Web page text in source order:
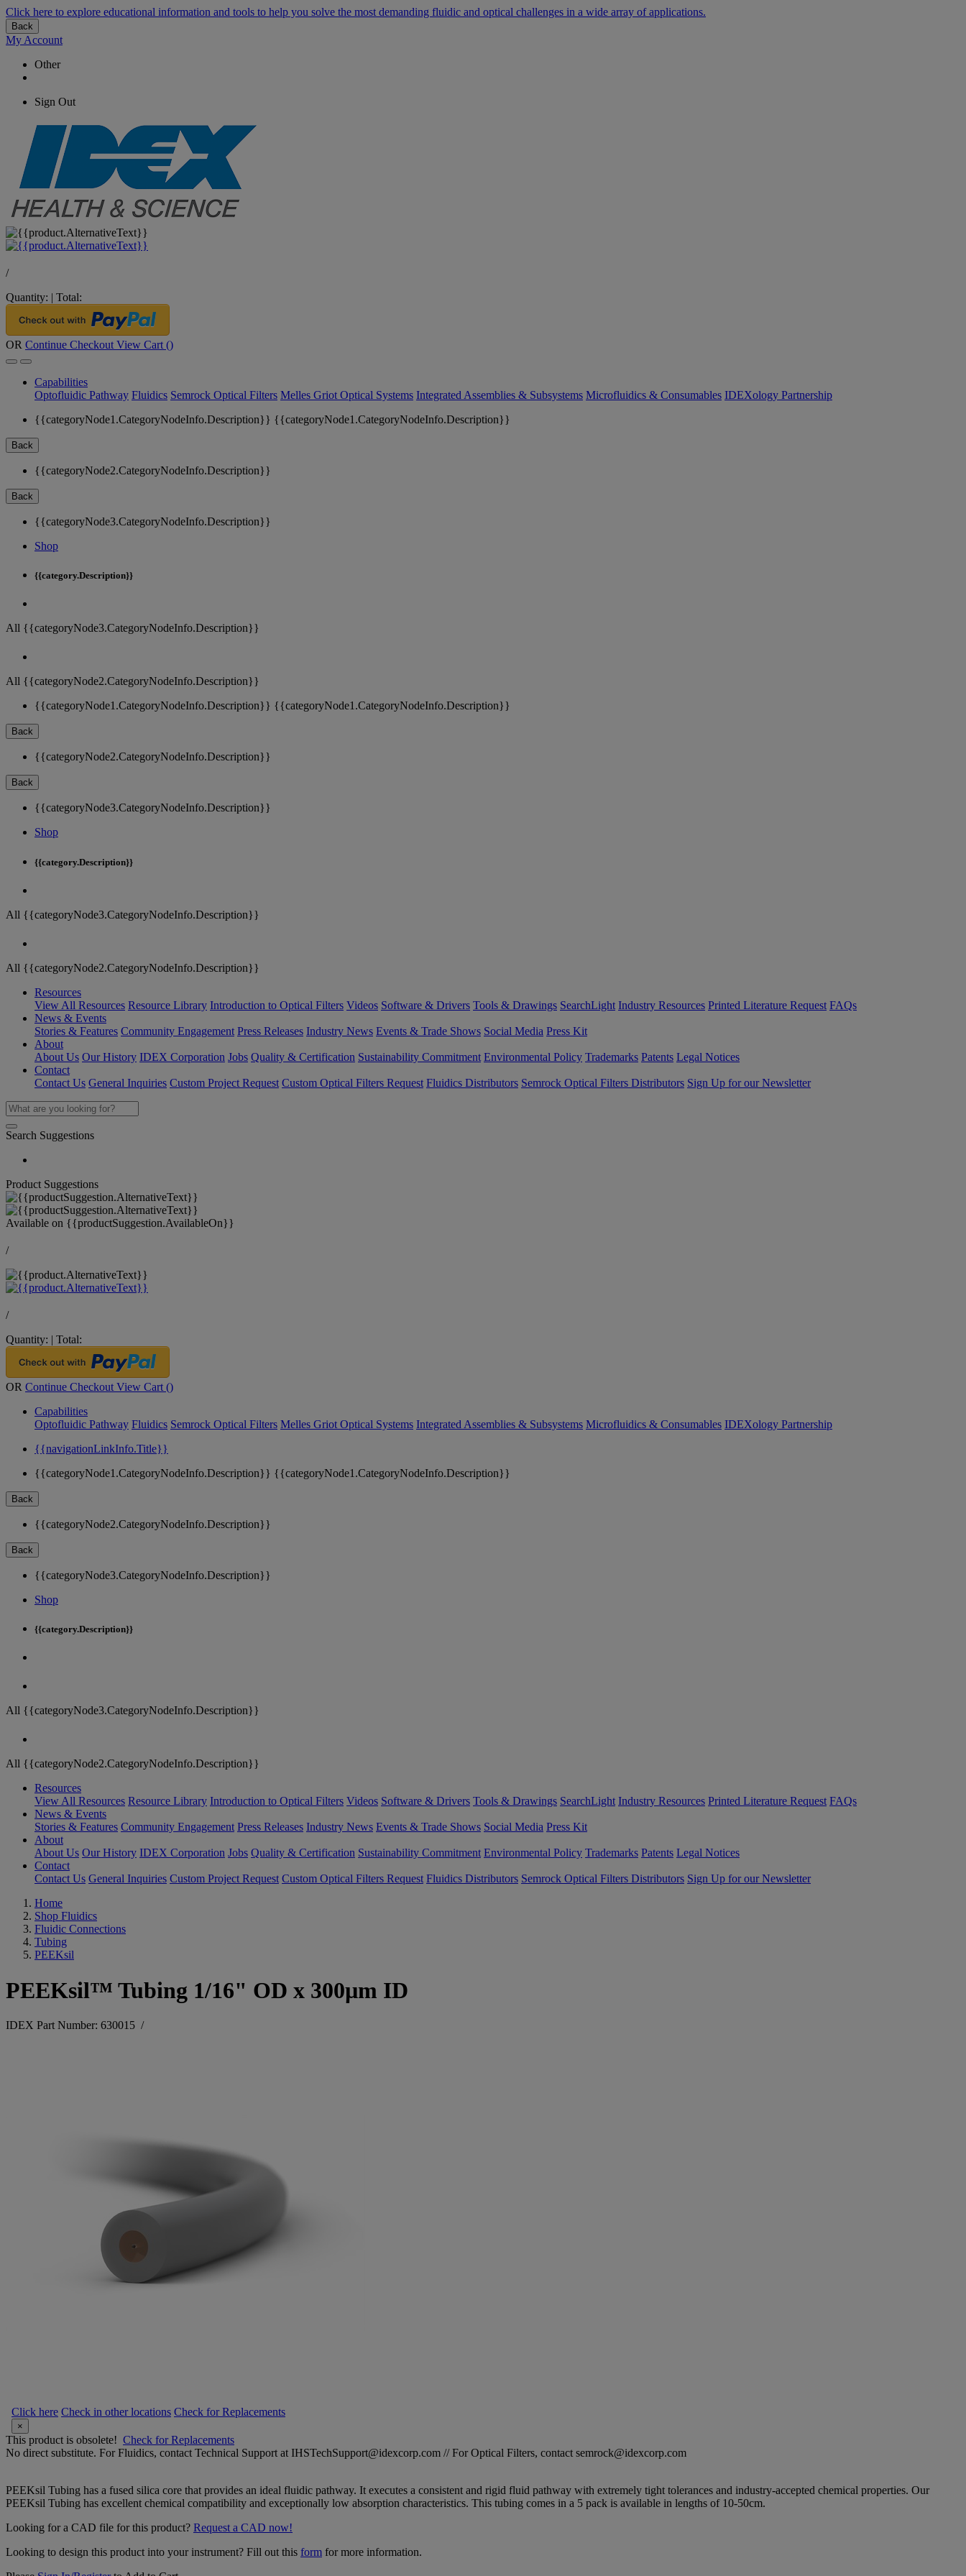
Click here to explore educational information and tools to help you solve the most demanding fluidic and optical challenges in a wide array of applications.
Back
My Account
Other
Sign Out
/
Quantity: | Total:
OR Continue Checkout View Cart ()
Capabilities
Optofluidic Pathway Fluidics Semrock Optical Filters Melles Griot Optical Systems Integrated Assemblies & Subsystems Microfluidics & Consumables IDEXology Partnership
{{categoryNode1.CategoryNodeInfo.Description}} {{categoryNode1.CategoryNodeInfo.Description}}
Back
{{categoryNode2.CategoryNodeInfo.Description}}
Back
{{categoryNode3.CategoryNodeInfo.Description}}
Shop
{{category.Description}}
All {{categoryNode3.CategoryNodeInfo.Description}}
All {{categoryNode2.CategoryNodeInfo.Description}}
{{categoryNode1.CategoryNodeInfo.Description}} {{categoryNode1.CategoryNodeInfo.Description}}
Back
{{categoryNode2.CategoryNodeInfo.Description}}
Back
{{categoryNode3.CategoryNodeInfo.Description}}
Shop
{{category.Description}}
All {{categoryNode3.CategoryNodeInfo.Description}}
All {{categoryNode2.CategoryNodeInfo.Description}}
Resources
View All Resources Resource Library Introduction to Optical Filters Videos Software & Drivers Tools & Drawings SearchLight Industry Resources Printed Literature Request FAQs
News & Events
Stories & Features Community Engagement Press Releases Industry News Events & Trade Shows Social Media Press Kit
About
About Us Our History IDEX Corporation Jobs Quality & Certification Sustainability Commitment Environmental Policy Trademarks Patents Legal Notices
Contact
Contact Us General Inquiries Custom Project Request Custom Optical Filters Request Fluidics Distributors Semrock Optical Filters Distributors Sign Up for our Newsletter
Search Suggestions
Product Suggestions
Available on {{productSuggestion.AvailableOn}}
/
/
Quantity: | Total:
OR Continue Checkout View Cart ()
Capabilities
Optofluidic Pathway Fluidics Semrock Optical Filters Melles Griot Optical Systems Integrated Assemblies & Subsystems Microfluidics & Consumables IDEXology Partnership
{{navigationLinkInfo.Title}}
{{categoryNode1.CategoryNodeInfo.Description}} {{categoryNode1.CategoryNodeInfo.Description}}
Back
{{categoryNode2.CategoryNodeInfo.Description}}
Back
{{categoryNode3.CategoryNodeInfo.Description}}
Shop
{{category.Description}}
All {{categoryNode3.CategoryNodeInfo.Description}}
All {{categoryNode2.CategoryNodeInfo.Description}}
Resources
View All Resources Resource Library Introduction to Optical Filters Videos Software & Drivers Tools & Drawings SearchLight Industry Resources Printed Literature Request FAQs
News & Events
Stories & Features Community Engagement Press Releases Industry News Events & Trade Shows Social Media Press Kit
About
About Us Our History IDEX Corporation Jobs Quality & Certification Sustainability Commitment Environmental Policy Trademarks Patents Legal Notices
Contact
Contact Us General Inquiries Custom Project Request Custom Optical Filters Request Fluidics Distributors Semrock Optical Filters Distributors Sign Up for our Newsletter
Home
Shop Fluidics
Fluidic Connections
Tubing
PEEKsil
PEEKsil™ Tubing 1/16" OD x 300µm ID
IDEX Part Number: 630015 /
Click here Check in other locations Check for Replacements
×
This product is obsolete! Check for Replacements
No direct substitute. For Fluidics, contact Technical Support at IHSTechSupport@idexcorp.com // For Optical Filters, contact semrock@idexcorp.com
PEEKsil Tubing has a fused silica core that provides an ideal fluidic pathway. It executes a consistent and rigid fluid pathway with extremely tight tolerances and industry-accepted chemical properties. Our
PEEKsil Tubing has excellent chemical compatibility and exceptionally low absorption characteristics. This tubing comes in a 5 pack is available in lengths of 10-50cm.
Looking for a CAD file for this product? Request a CAD now!
Looking to design this product into your instrument? Fill out this form for more information.